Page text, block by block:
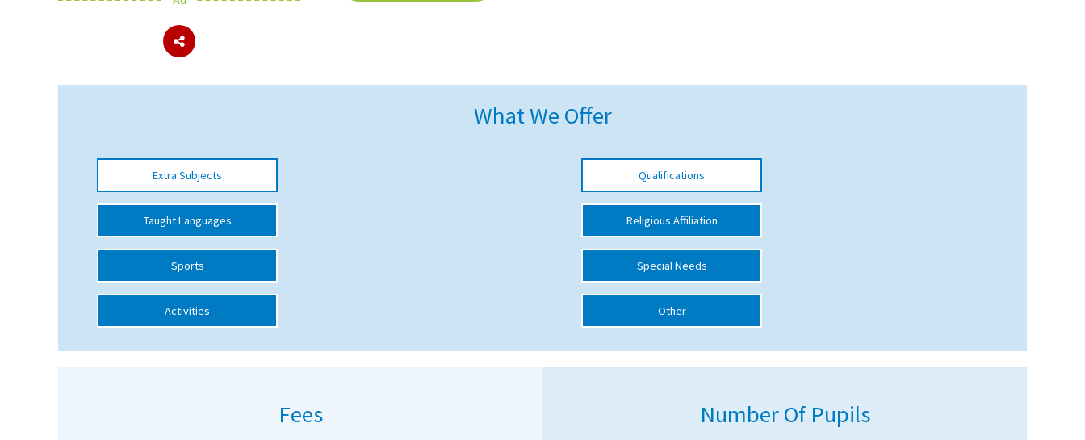
About Schools & Colleges
UK Best Private Schools
UK Best Boarding Schools
Best International Schools
Independent Schools for Military
Online Schools
What We Offer
Extra Subjects
Taught Languages
Sports
Activities
Qualifications
Religious Affiliation
Special Needs
Other
Fees Number Of Pupils